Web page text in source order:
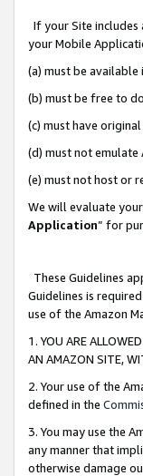
If your Site includes
your Mobile
(a) must be
(b) must be free to
(c) must have
(d) must not emulate
(e) must not host or
We will evaluate
Application” for
These Guidelines
Guidelines is
use of the Amazon
1. YOU ARE
AN AMAZON SITE,
2. Your use of the
defined in the
3. You may use the
any manner that
otherwise damage